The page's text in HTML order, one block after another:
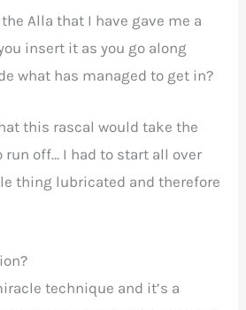
Alla that I have gave me a
insert it as you go along
what has managed to get in?
this rascal would take the
off… I had to start all over
thing lubricated and therefore
technique and it’s a